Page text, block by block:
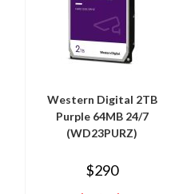
Western Digital 2TB
Purple 64MB 24/7
(WD23PURZ)
$290